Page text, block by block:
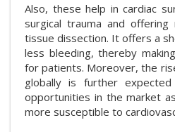
Also, these help in cardiac
surgical trauma and offering
tissue dissection. It offers a
less bleeding, thereby
for patients. Moreover, the
globally is further
opportunities in the market
more susceptible to